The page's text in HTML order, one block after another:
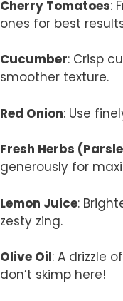
Cherry Tomatoes:
ones for best
Cucumber: Crisp
smoother texture.
Red Onion: Use
Fresh Herbs
generously for
Lemon Juice:
zesty zing.
Olive Oil: A drizzle
don’t skimp here!